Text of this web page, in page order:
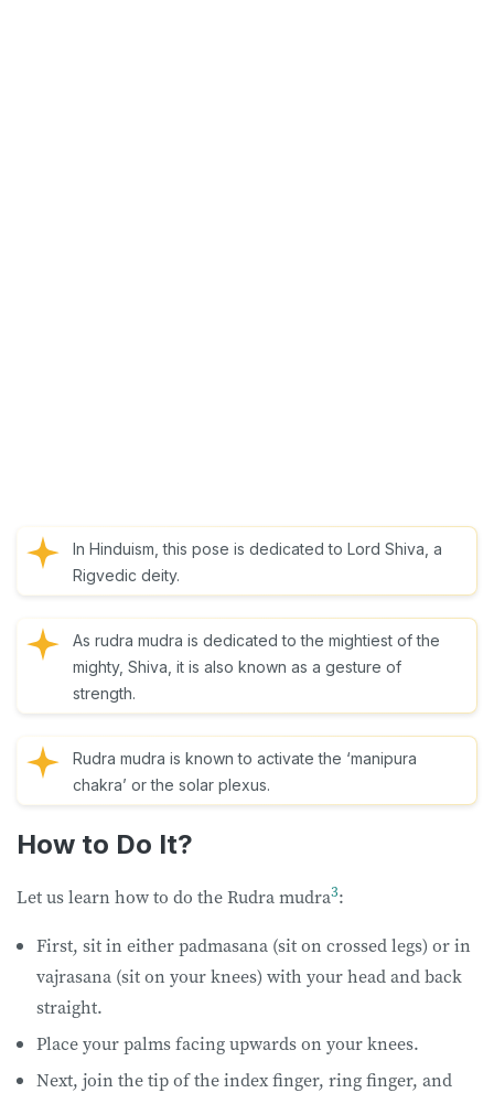
In Hinduism, this pose is dedicated to Lord Shiva, a
Rigvedic deity.
As rudra mudra is dedicated to the mightiest of the
mighty, Shiva, it is also known as a gesture of
strength.
Rudra mudra is known to activate the ‘manipura
chakra’ or the solar plexus.
How to Do It?
Let us learn how to do the Rudra mudra3:
First, sit in either padmasana (sit on crossed legs) or in
vajrasana (sit on your knees) with your head and back
straight.
Place your palms facing upwards on your knees.
Next, join the tip of the index finger, ring finger, and